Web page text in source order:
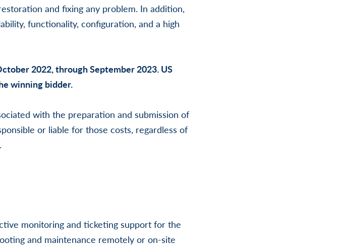
and fixing any problem. In addition,
functionality, configuration, and a high
2022, through September 2023. US
winning bidder.
with the preparation and submission of
or liable for those costs, regardless of
monitoring and ticketing support for the
and maintenance remotely or on-site